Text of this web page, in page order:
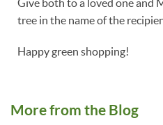
Give both to a loved one and
tree in the name of the
Happy green shopping!
More from the Blog